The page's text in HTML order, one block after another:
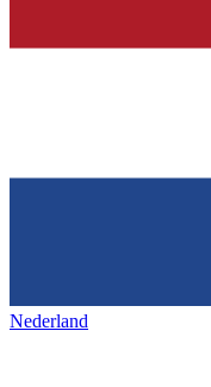
Nederland